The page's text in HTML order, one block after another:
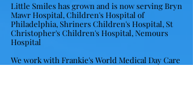
Little Smiles has grown and is now serving Bryn
Mawr Hospital, Children's Hospital of
Philadelphia, Shriners Children's Hospital, St
Christopher's Children's Hospital, Nemours
Hospital
We work with Frankie's World Medical Day Care